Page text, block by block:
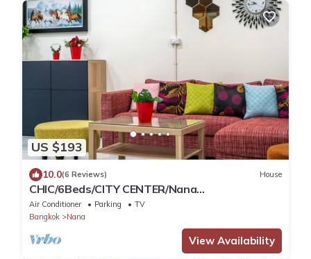
US $193
10.0(6 Reviews) House
CHIC/6Beds/CITY CENTER/Nana
BTS/Siam/Central World
Air Conditioner Parking
TV
Bangkok
Nana
View Availability